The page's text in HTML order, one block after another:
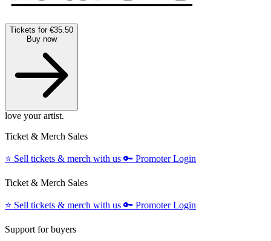
Tickets for €35.50
Buy now
love your artist.
Ticket & Merch Sales
⭐️ Sell tickets & merch with us 🔑 Promoter Login
Ticket & Merch Sales
⭐️ Sell tickets & merch with us 🔑 Promoter Login
Support for buyers